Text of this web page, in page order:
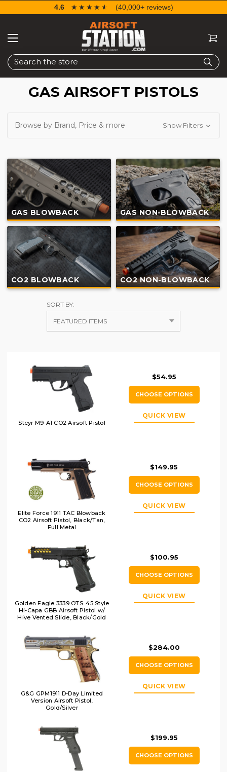
Search
4.6 ☆☆☆☆☆
★★★★★ (40,000+ reviews)
GAS AIRSOFT PISTOLS
Browse by Brand, Price & more Show Filters
GAS BLOWBACK GAS NON-BLOWBACK
CO2 BLOWBACK CO2 NON-BLOWBACK
SORT BY:
Steyr M9-A1 CO2 Airsoft Pistol
$54.95
CHOOSE OPTIONS
QUICK VIEW
Elite Force 1911 TAC Blowback
CO2 Airsoft Pistol, Black/Tan,
Full Metal
$149.95
CHOOSE OPTIONS
QUICK VIEW
Golden Eagle 3339 OTS .45 Style
Hi-Capa GBB Airsoft Pistol w/
Hive Vented Slide, Black/Gold
$100.95
CHOOSE OPTIONS
QUICK VIEW
G&G GPM1911 D-Day Limited
Version Airsoft Pistol,
Gold/Silver
$284.00
CHOOSE OPTIONS
QUICK VIEW
$199.95
CHOOSE OPTIONS